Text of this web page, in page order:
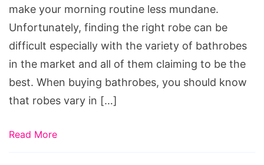
Bathrobes
make your morning routine less mundane.
Unfortunately, finding the right robe can be
difficult especially with the variety of bathrobes
in the market and all of them claiming to be the
best. When buying bathrobes, you should know
that robes vary in […]
Read More